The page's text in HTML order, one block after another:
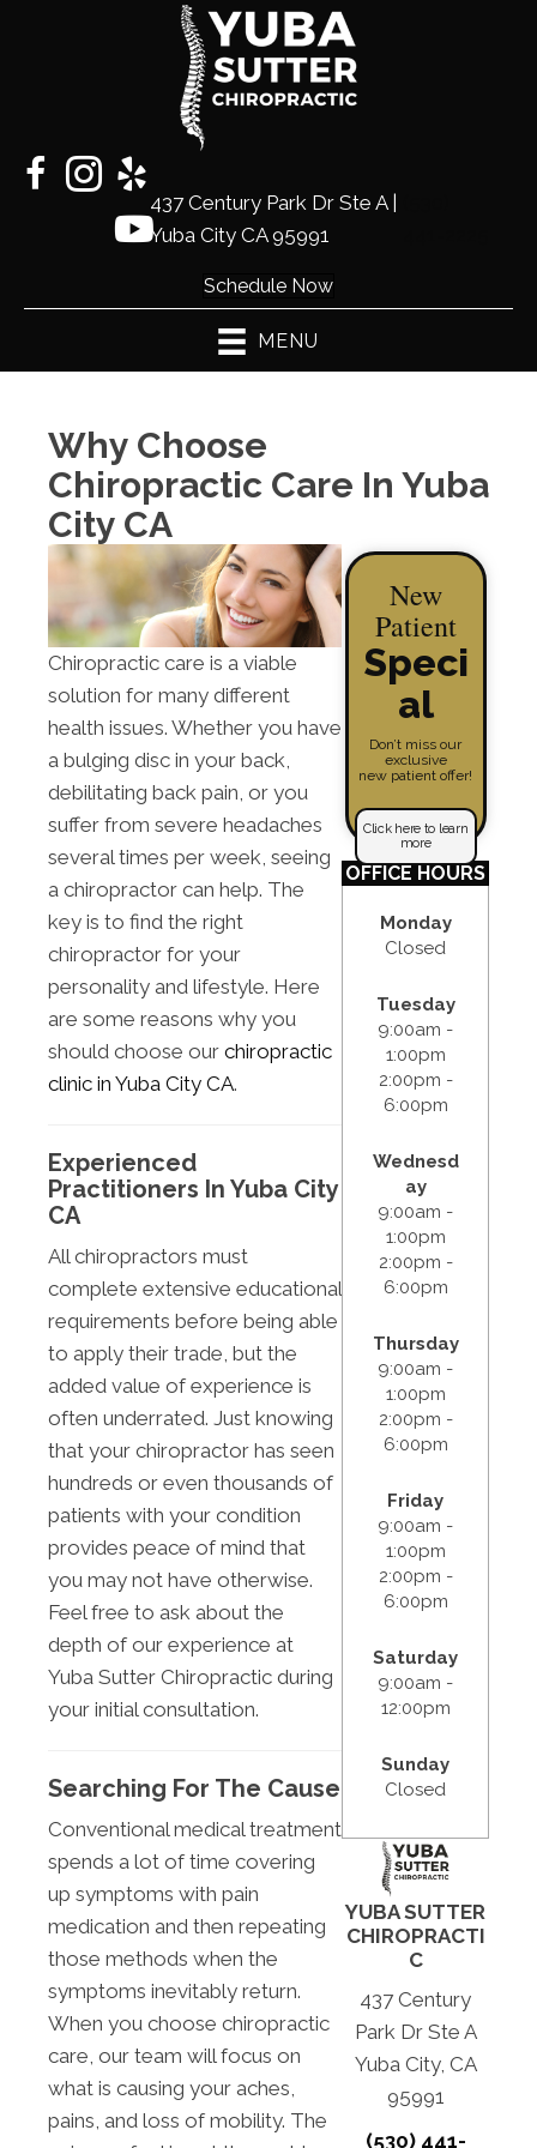
437 Century Park Dr Ste A |
Yuba City CA 95991
Schedule Now
MENU
Why Choose
Chiropractic Care In Yuba
City CA
Chiropractic care is a viable
solution for many different
health issues. Whether you have
a bulging disc in your back,
debilitating back pain, or you
suffer from severe headaches
several times per week, seeing
a chiropractor can help. The
key is to find the right
chiropractor for your
personality and lifestyle. Here
are some reasons why you
should choose our chiropractic
clinic in Yuba City CA.
Experienced
Practitioners In Yuba City
CA
All chiropractors must
complete extensive educational
requirements before being able
to apply their trade, but the
added value of experience is
often underrated. Just knowing
that your chiropractor has seen
hundreds or even thousands of
patients with your condition
provides peace of mind that
you may not have otherwise.
Feel free to ask about the
depth of our experience at
Yuba Sutter Chiropractic during
your initial consultation.
Searching For The Cause
Conventional medical treatment
spends a lot of time covering
up symptoms with pain
medication and then repeating
those methods when the
symptoms inevitably return.
When you choose chiropractic
care, our team will focus on
what is causing your aches,
pains, and loss of mobility. The
New
Patient
Speci
al
Don’t miss our
exclusive
new patient offer!
Click here to learn
more
OFFICE HOURS
Monday
Closed
Tuesday
9:00am -
1:00pm
2:00pm -
6:00pm
Wednesd
ay
9:00am -
1:00pm
2:00pm -
6:00pm
Thursday
9:00am -
1:00pm
2:00pm -
6:00pm
Friday
9:00am -
1:00pm
2:00pm -
6:00pm
Saturday
9:00am -
12:00pm
Sunday
Closed
YUBA SUTTER
CHIROPRACTI
C
437 Century
Park Dr Ste A
Yuba City, CA
95991
(530) 441-